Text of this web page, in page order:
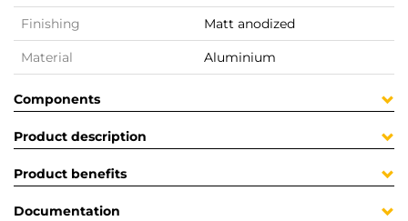
Finishing Matt anodized
Material Aluminium
Components
Product description
Product benefits
Documentation